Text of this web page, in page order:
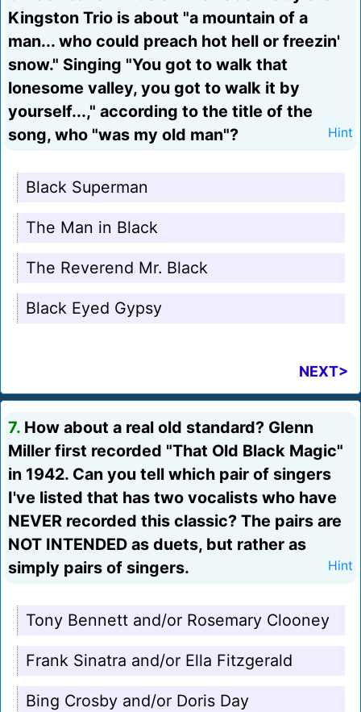
Kingston Trio is about "a mountain of a
man... who could preach hot hell or freezin'
snow." Singing "You got to walk that
lonesome valley, you got to walk it by
yourself...," according to the title of the
song, who "was my old man"?
Hint
Black Superman
The Man in Black
The Reverend Mr. Black
Black Eyed Gypsy
NEXT>
7. How about a real old standard? Glenn
Miller first recorded "That Old Black Magic"
in 1942. Can you tell which pair of singers
I've listed that has two vocalists who have
NEVER recorded this classic? The pairs are
NOT INTENDED as duets, but rather as
simply pairs of singers.
Hint
Tony Bennett and/or Rosemary Clooney
Frank Sinatra and/or Ella Fitzgerald
Bing Crosby and/or Doris Day